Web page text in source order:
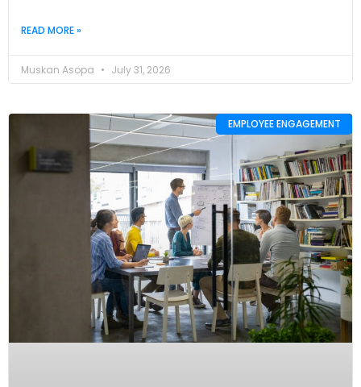
READ MORE »
Muskan Asopa July 31, 2026
EMPLOYEE ENGAGEMENT